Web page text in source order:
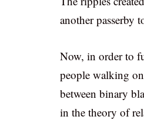
another passerby
Now, in order to
people walking
between binary
in the theory of